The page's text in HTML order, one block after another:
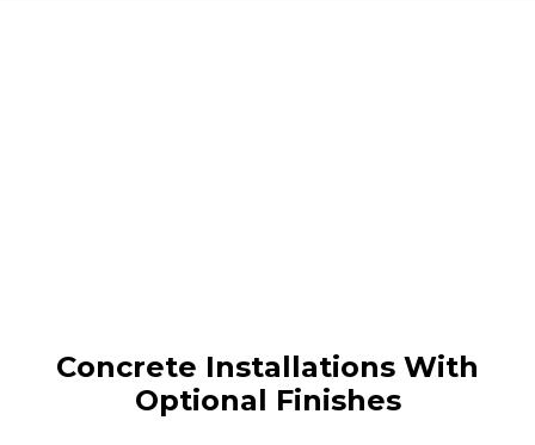
Concrete Installations With
Optional Finishes